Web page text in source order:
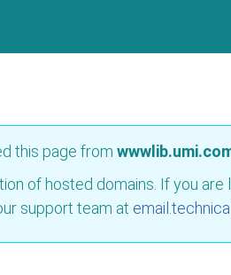
this page from
of hosted domains. If you
support team at